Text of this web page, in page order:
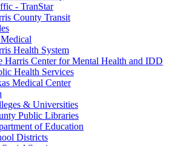
- TranStar
County Transit
Health System
Harris Center for Mental Health and IDD
Health Services
Medical Center
& Universities
Public Libraries
of Education
Districts